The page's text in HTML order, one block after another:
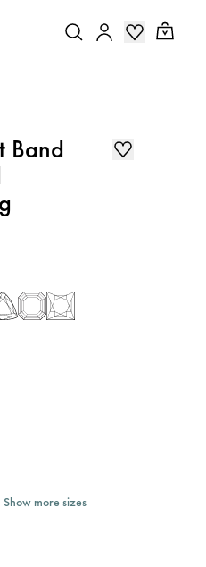
Band
Show more sizes